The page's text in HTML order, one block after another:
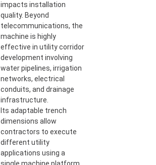
impacts installation
quality. Beyond
telecommunications, the
machine is highly
effective in utility corridor
development involving
water pipelines, irrigation
networks, electrical
conduits, and drainage
infrastructure.
Its adaptable trench
dimensions allow
contractors to execute
different utility
applications using a